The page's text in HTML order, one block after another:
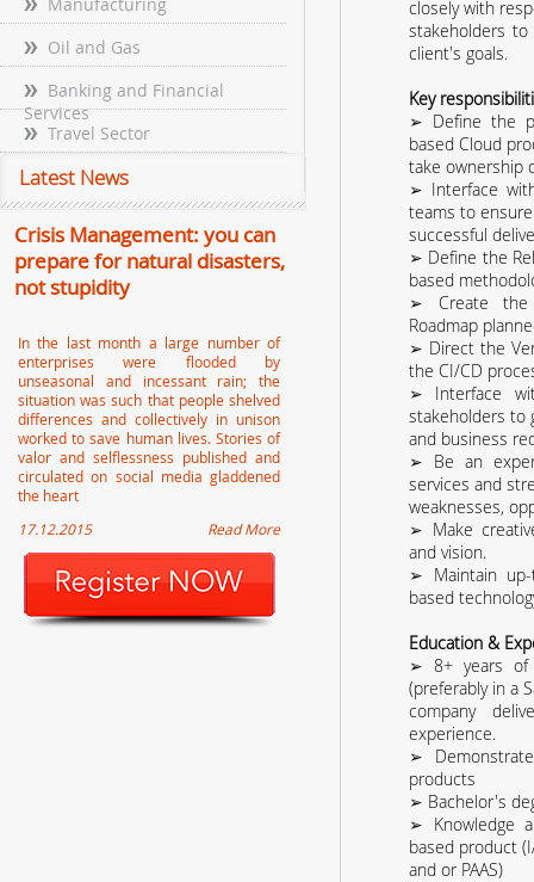
Oil and Gas
Banking and Financial
Services
Travel Sector
Latest News
Crisis Management: you can
prepare for natural disasters,
not stupidity
In the last month a large number of
enterprises were flooded by
unseasonal and incessant rain; the
situation was such that people shelved
differences and collectively in unison
worked to save human lives. Stories of
valor and selflessness published and
circulated on social media gladdened
the heart
17.12.2015
Read More
closely with
stakeholders
client's goals.
Key
➢ Define the
based Cloud
take ownership
➢ Interface
teams to ensure
successful
➢ Define the
based
➢ Create the
Roadmap
➢ Direct the
the CI/CD
➢ Interface
stakeholders to
and business
➢ Be an
services and
weaknesses,
➢ Make
and vision.
➢ Maintain
based
Education &
➢ 8+ years of
(preferably in a
company
experience.
➢
products
➢ Bachelor's
➢ Knowledge
based product
and or PAAS)